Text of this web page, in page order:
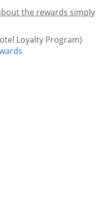
the rewards simply
Loyalty Program)